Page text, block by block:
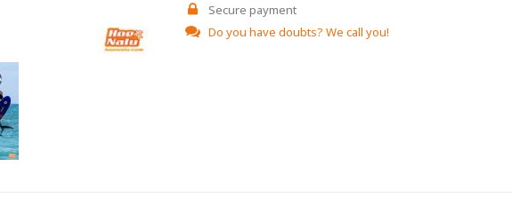
Secure payment
Do you have doubts? We call you!